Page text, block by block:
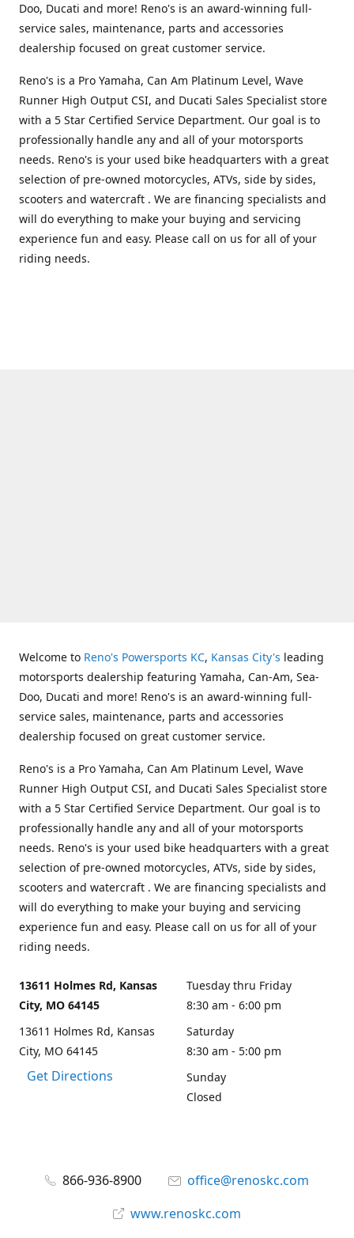
Doo, Ducati and more! Reno's is an award-winning full-
service sales, maintenance, parts and accessories
dealership focused on great customer service.
Reno's is a Pro Yamaha, Can Am Platinum Level, Wave
Runner High Output CSI, and Ducati Sales Specialist store
with a 5 Star Certified Service Department. Our goal is to
professionally handle any and all of your motorsports
needs. Reno's is your used bike headquarters with a great
selection of pre-owned motorcycles, ATVs, side by sides,
scooters and watercraft . We are financing specialists and
will do everything to make your buying and servicing
experience fun and easy. Please call on us for all of your
riding needs.
Welcome to Reno's Powersports KC, Kansas City's leading
motorsports dealership featuring Yamaha, Can-Am, Sea-
Doo, Ducati and more! Reno's is an award-winning full-
service sales, maintenance, parts and accessories
dealership focused on great customer service.
Reno's is a Pro Yamaha, Can Am Platinum Level, Wave
Runner High Output CSI, and Ducati Sales Specialist store
with a 5 Star Certified Service Department. Our goal is to
professionally handle any and all of your motorsports
needs. Reno's is your used bike headquarters with a great
selection of pre-owned motorcycles, ATVs, side by sides,
scooters and watercraft . We are financing specialists and
will do everything to make your buying and servicing
experience fun and easy. Please call on us for all of your
riding needs.
13611 Holmes Rd, Kansas
City, MO 64145
13611 Holmes Rd, Kansas
City, MO 64145
Get Directions
Tuesday thru Friday
8:30 am - 6:00 pm
Saturday
8:30 am - 5:00 pm
Sunday
Closed
866-936-8900
office@renoskc.com
www.renoskc.com